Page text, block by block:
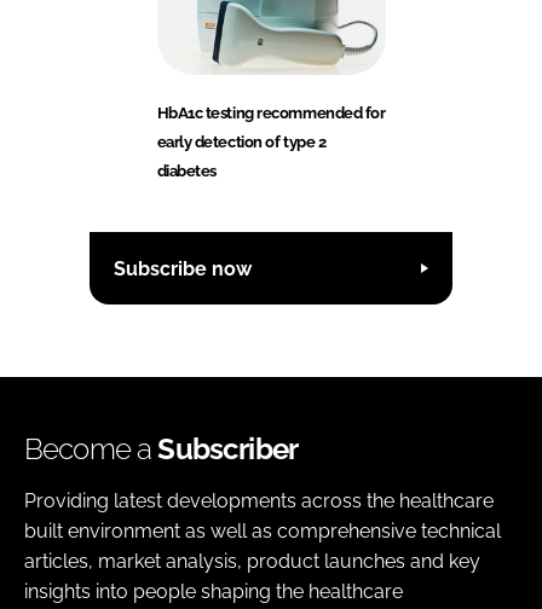
HbA1c testing recommended for
early detection of type 2
diabetes
Subscribe now
Become aSubscriber
Providing latest developments across the healthcare
built environment as well as comprehensive technical
articles, market analysis, product launches and key
insights into people shaping the healthcare